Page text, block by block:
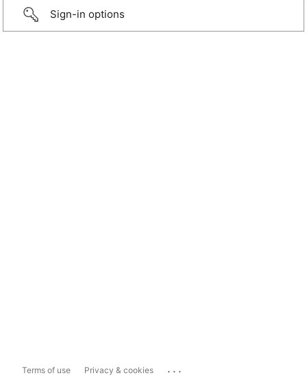
Sign-in options
Terms of use Privacy & cookies ...